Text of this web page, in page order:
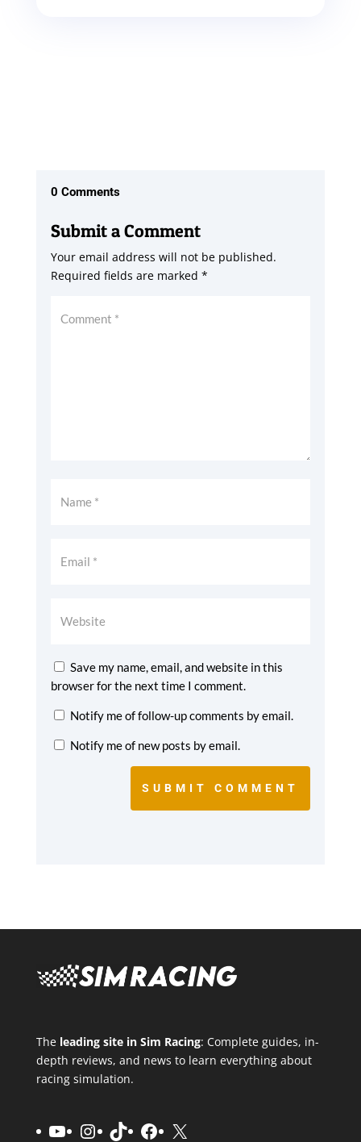
0 Comments
Submit a Comment
Your email address will not be published.
Required fields are marked *
Save my name, email, and website in this
browser for the next time I comment.
Notify me of follow-up comments by email.
Notify me of new posts by email.
SUBMIT COMMENT
The leading site in Sim Racing: Complete guides, in-
depth reviews, and news to learn everything about
racing simulation.
YouTube
Instagram
TikTokFacebook
X